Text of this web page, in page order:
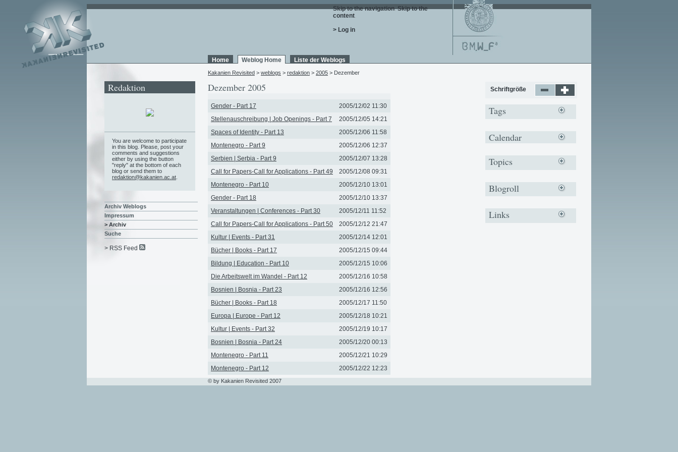
Skip to the navigation. Skip to the
content.
> Log in
Home Weblog Home Liste der Weblogs
Kakanien Revisited > weblogs > redaktion > 2005 > Dezember
Dezember 2005
Gender - Part 17
2005/12/02 11:30
Stellenauschreibung | Job Openings - Part 7
2005/12/05 14:21
Spaces of Identity - Part 13
2005/12/06 11:58
Montenegro - Part 9
2005/12/06 12:37
Serbien | Serbia - Part 9
2005/12/07 13:28
Call for Papers-Call for Applications - Part 49
2005/12/08 09:31
Montenegro - Part 10
2005/12/10 13:01
Gender - Part 18
2005/12/10 13:37
Veranstaltungen | Conferences - Part 30
2005/12/11 11:52
Call for Papers-Call for Applications - Part 50
2005/12/12 21:47
Kultur | Events - Part 31
2005/12/14 12:01
Bücher | Books - Part 17
2005/12/15 09:44
Bildung | Education - Part 10
2005/12/15 10:06
Die Arbeitswelt im Wandel - Part 12
2005/12/16 10:58
Bosnien | Bosnia - Part 23
2005/12/16 12:56
Bücher | Books - Part 18
2005/12/17 11:50
Europa | Europe - Part 12
2005/12/18 10:21
Kultur | Events - Part 32
2005/12/19 10:17
Bosnien | Bosnia - Part 24
2005/12/20 00:13
Montenegro - Part 11
2005/12/21 10:29
Montenegro - Part 12
2005/12/22 12:23
Redaktion
You are welcome to participate
in this blog. Please, post your
comments and suggestions
either by using the button
"reply" at the bottom of each
blog or send them to
redaktion@kakanien.ac.at
Archiv Weblogs
Impressum
> Archiv
Suche
> RSS Feed
Schriftgröße
Tags
Calendar
Topics
Blogroll
Links
© by Kakanien Revisited 2007